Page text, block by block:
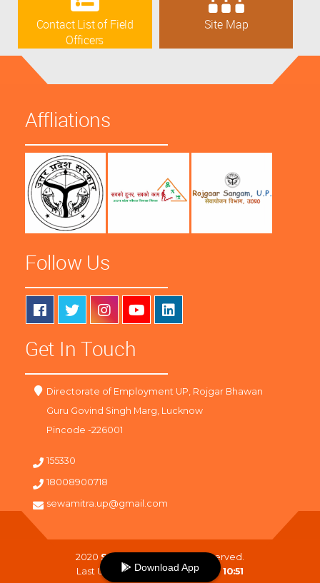
Contact List of Field
Officers
Site Map
Affliations
Follow Us
Get In Touch
Directorate of Employment UP, Rojgar Bhawan
Guru Govind Singh Marg, Lucknow
Pincode -226001
155330
18008900718
sewamitra.up@gmail.com
2020 SewaMitra
. All Right Reserved.
Last Updated On :07-08-2026 10:51
Download App